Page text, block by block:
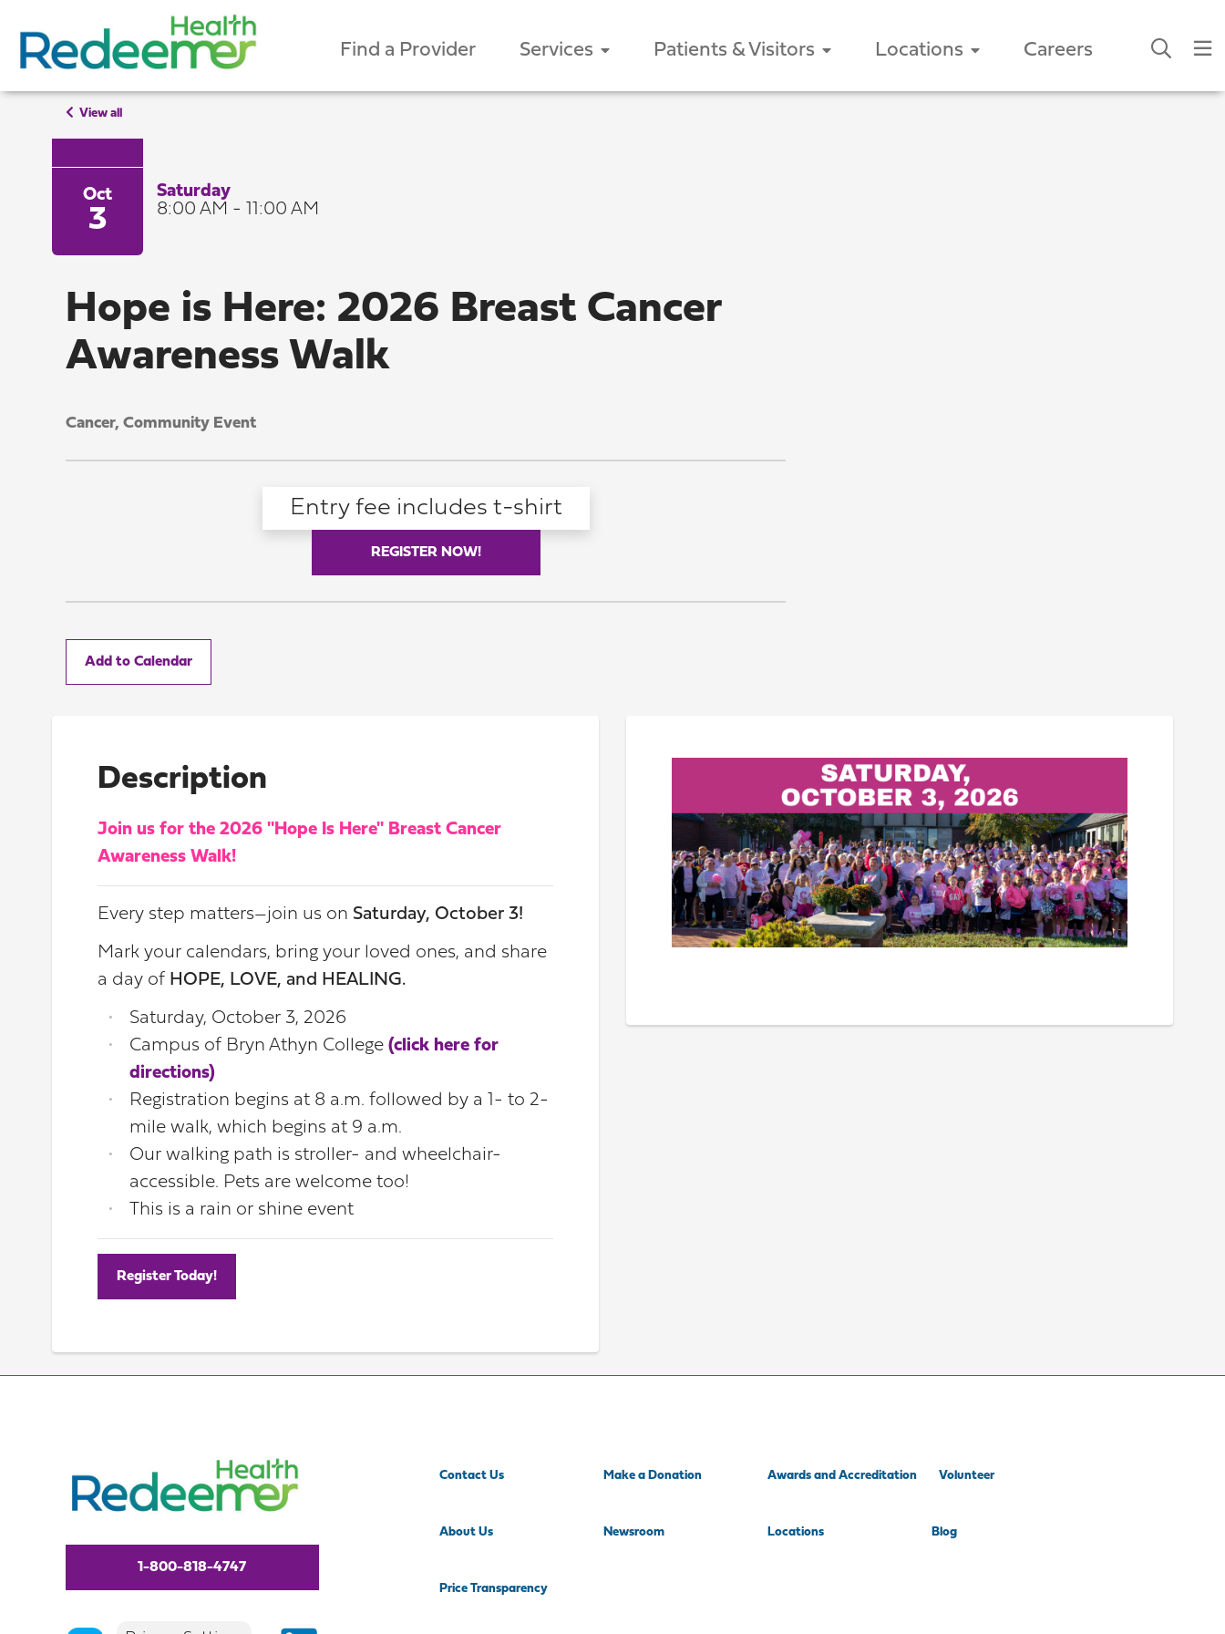
Find a Provider Services Patients & Visitors Locations Careers
View all
Oct
3
Saturday
8:00 AM - 11:00 AM
Hope is Here: 2026 Breast Cancer
Awareness Walk
Cancer, Community Event
Entry fee includes t-shirt
REGISTER NOW!
Add to Calendar
Description
Join us for the 2026 "Hope Is Here" Breast Cancer
Awareness Walk!
Every step matters— join us on Saturday, October 3!
Mark your calendars, bring your loved ones, and share
a day of HOPE, LOVE, and HEALING.
Saturday, October 3, 2026
Campus of Bryn Athyn College (click here for
directions)
Registration begins at 8 a.m. followed by a 1- to 2-
mile walk, which begins at 9 a.m.
Our walking path is stroller- and wheelchair-
accessible. Pets are welcome too!
This is a rain or shine event
Register Today!
1-800-818-4747
Contact Us Make a Donation Awards and Accreditation Volunteer
About Us Newsroom Locations Blog
Price Transparency